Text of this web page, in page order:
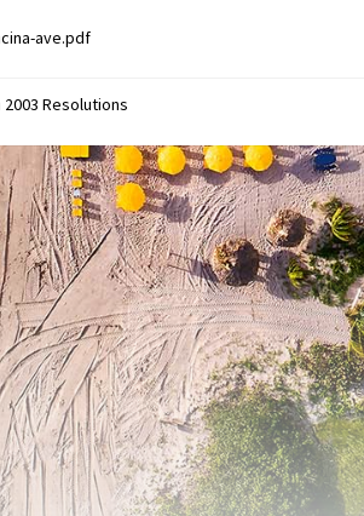
ave.pdf
2003 Resolutions